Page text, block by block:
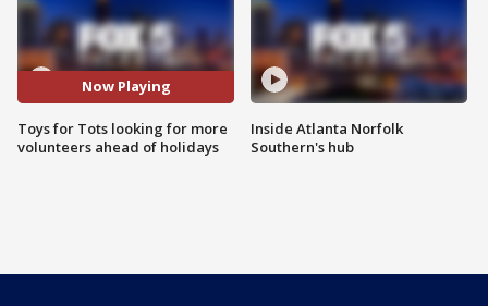
Now Playing
Toys for Tots looking for more
volunteers ahead of holidays
Inside Atlanta Norfolk
Southern's hub